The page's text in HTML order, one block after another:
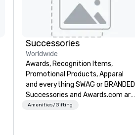
Successories
Worldwide
Awards, Recognition Items,
Promotional Products, Apparal
and everything SWAG or BRANDED
Successories and Awards.com are
trusted suppliers of awards,
Amenities/Gifting